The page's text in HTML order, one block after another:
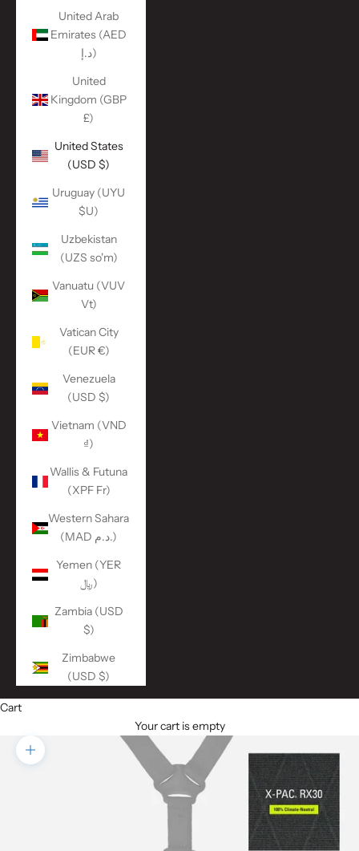
United Arab
Emirates (AED
د.إ)
United
Kingdom (GBP
£)
United States
(USD $)
Uruguay (UYU
$U)
Uzbekistan
(UZS so'm)
Vanuatu (VUV
Vt)
Vatican City
(EUR €)
Venezuela
(USD $)
Vietnam (VND
₫)
Wallis & Futuna
(XPF Fr)
Western Sahara
(MAD د.م.)
Yemen (YER
﷼)
Zambia (USD
$)
Zimbabwe
(USD $)
Cart
Your cart is empty
Zoom picture